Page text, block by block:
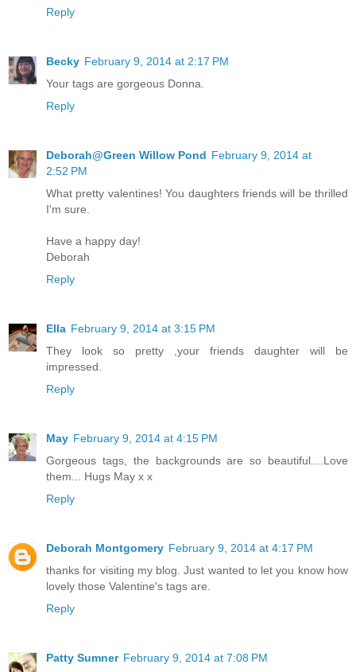
Reply
Becky February 9, 2014 at 2:17 PM
Your tags are gorgeous Donna.
Reply
Deborah@Green Willow Pond February 9, 2014 at
2:52 PM
What pretty valentines! You daughters friends will be thrilled
I'm sure.
Have a happy day!
Deborah
Reply
Ella February 9, 2014 at 3:15 PM
They look so pretty ,your friends daughter will be
impressed.
Reply
May February 9, 2014 at 4:15 PM
Gorgeous tags, the backgrounds are so beautiful....Love
them... Hugs May x x
Reply
Deborah Montgomery February 9, 2014 at 4:17 PM
thanks for visiting my blog. Just wanted to let you know how
lovely those Valentine's tags are.
Reply
Patty Sumner February 9, 2014 at 7:08 PM